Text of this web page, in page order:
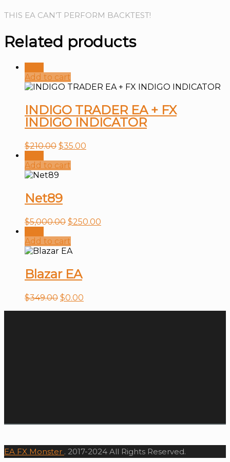
THIS EA CAN’T PERFORM BACKTEST!
Related products
Add to cart
INDIGO TRADER EA + FX
INDIGO INDICATOR
$210.00 $35.00
Add to cart
Net89
$5,000.00 $250.00
Add to cart
Blazar EA
$349.00 $0.00
EA FX Monster . 2017-2024 All Rights Reserved.